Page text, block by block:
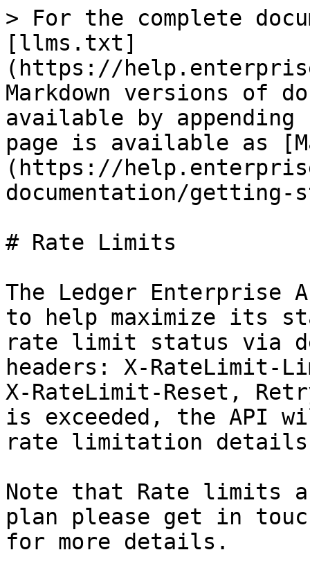
> For the complete
[llms.txt]
(https://
Markdown versions of
available by
page is available as
(https://
documentation/
# Rate Limits
The Ledger Enterprise
to help maximize its
rate limit status via
headers: X-RateLimit-
X-RateLimit-Reset,
is exceeded, the API
rate limitation details
Note that Rate limits
plan please get in
for more details.